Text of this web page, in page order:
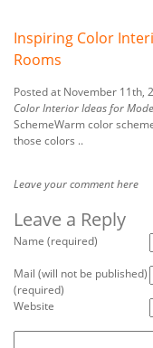
Inspiring Color
Rooms
Posted at November 11th,
Color Interior Ideas for
SchemeWarm color
those colors ..
Leave your comment here
Leave a Reply
Name (required)
Mail (will not be published)
(required)
Website